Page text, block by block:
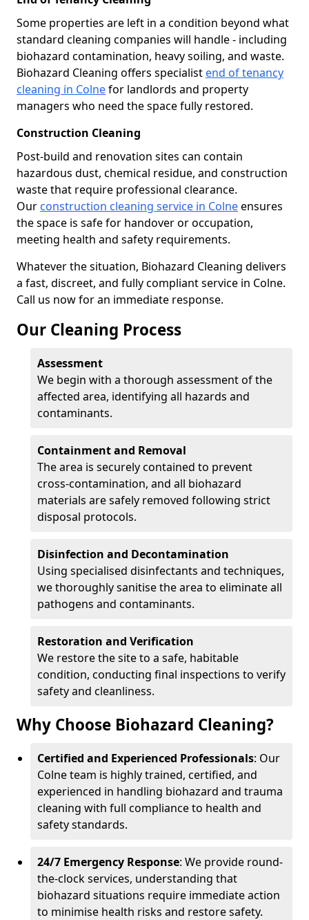
Some properties are left in a condition beyond what
standard cleaning companies will handle - including
biohazard contamination, heavy soiling, and waste.
Biohazard Cleaning offers specialist end of tenancy
cleaning in Colnefor landlords and property
managers who need the space fully restored.
Construction Cleaning
Post-build and renovation sites can contain
hazardous dust, chemical residue, and construction
waste that require professional clearance.
Our construction cleaning service in Colneensures
the space is safe for handover or occupation,
meeting health and safety requirements.
Whatever the situation, Biohazard Cleaning delivers
a fast, discreet, and fully compliant service in Colne.
Call us now for an immediate response.
Our Cleaning Process
Assessment
We begin with a thorough assessment of the
affected area, identifying all hazards and
contaminants.
Containment and Removal
The area is securely contained to prevent
cross-contamination, and all biohazard
materials are safely removed following strict
disposal protocols.
Disinfection and Decontamination
Using specialised disinfectants and techniques,
we thoroughly sanitise the area to eliminate all
pathogens and contaminants.
Restoration and Verification
We restore the site to a safe, habitable
condition, conducting final inspections to verify
safety and cleanliness.
Why Choose Biohazard Cleaning?
Certified and Experienced Professionals: Our
Colne team is highly trained, certified, and
experienced in handling biohazard and trauma
cleaning with full compliance to health and
safety standards.
24/7 Emergency Response: We provide round-
the-clock services, understanding that
biohazard situations require immediate action
to minimise health risks and restore safety.